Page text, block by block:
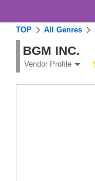
TOP All Genres
BGM INC.
Vendor Profile